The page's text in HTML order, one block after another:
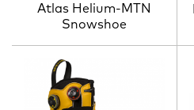
Atlas Helium-MTN
Snowshoe